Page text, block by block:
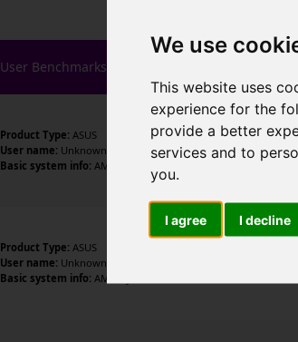
We use
This website uses
experience for the
provide a better
services and to
you.
I agree I decline
User Benchmarks
Product Type: ASUS
User name: Unknown
Basic system info: AMD Ryzen 9 9900X 12-Core Processor ,
Product Type: ASUS
User name: Unknown
Basic system info: AMD Ryzen 7 9800X3D 8-Core Processor ,